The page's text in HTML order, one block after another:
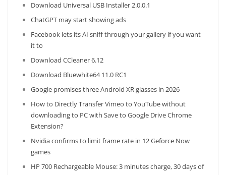
Download Universal USB Installer 2.0.0.1
ChatGPT may start showing ads
Facebook lets its AI sniff through your gallery if you want
it to
Download CCleaner 6.12
Download Bluewhite64 11.0 RC1
Google promises three Android XR glasses in 2026
How to Directly Transfer Vimeo to YouTube without
downloading to PC with Save to Google Drive Chrome
Extension?
Nvidia confirms to limit frame rate in 12 Geforce Now
games
HP 700 Rechargeable Mouse: 3 minutes charge, 30 days of